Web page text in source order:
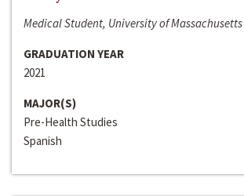
Medical Student, University of
GRADUATION YEAR
2021
MAJOR(S)
Pre-Health Studies
Spanish